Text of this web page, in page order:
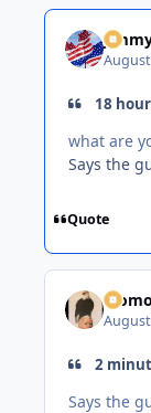
18
what are
Says the
Quote
2
Says the